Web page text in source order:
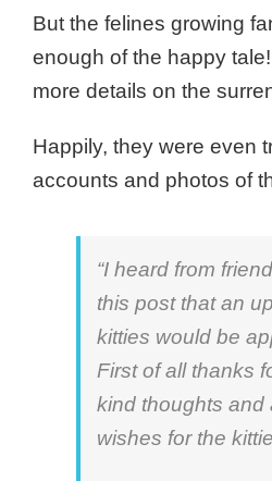
But the felines growing
enough of the happy tale!
more details on the
Happily, they were even
accounts and photos of
“I heard from
this post that an
kitties would be
First of all thanks
kind thoughts and
wishes for the